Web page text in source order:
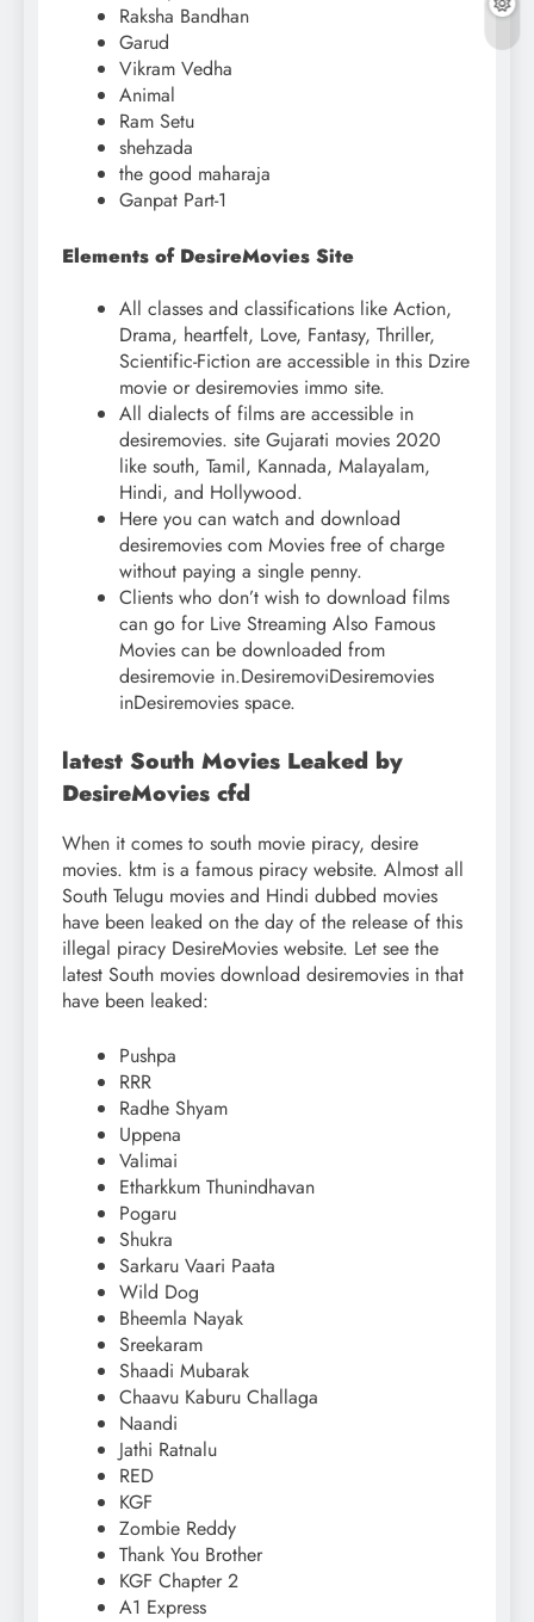
Raksha Bandhan
Garud
Vikram Vedha
Animal
Ram Setu
shehzada
the good maharaja
Ganpat Part-1
Elements of DesireMovies Site
All classes and classifications like Action,
Drama, heartfelt, Love, Fantasy, Thriller,
Scientific-Fiction are accessible in this Dzire
movie or desiremovies immo site.
All dialects of films are accessible in
desiremovies. site Gujarati movies 2020
like south, Tamil, Kannada, Malayalam,
Hindi, and Hollywood.
Here you can watch and download
desiremovies com Movies free of charge
without paying a single penny.
Clients who don’t wish to download films
can go for Live Streaming Also Famous
Movies can be downloaded from
desiremovie in.DesiremoviDesiremovies
inDesiremovies space.
latest South Movies Leaked by
DesireMovies cfd
When it comes to south movie piracy, desire
movies. ktm is a famous piracy website. Almost all
South Telugu movies and Hindi dubbed movies
have been leaked on the day of the release of this
illegal piracy DesireMovies website. Let see the
latest South movies download desiremovies in that
have been leaked:
Pushpa
RRR
Radhe Shyam
Uppena
Valimai
Etharkkum Thunindhavan
Pogaru
Shukra
Sarkaru Vaari Paata
Wild Dog
Bheemla Nayak
Sreekaram
Shaadi Mubarak
Chaavu Kaburu Challaga
Naandi
Jathi Ratnalu
RED
KGF
Zombie Reddy
Thank You Brother
KGF Chapter 2
A1 Express